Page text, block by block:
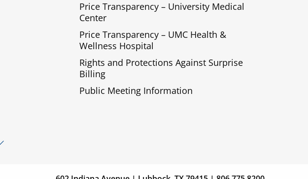
Price Transparency – University Medical
Center
Price Transparency – UMC Health &
Wellness Hospital
Rights and Protections Against Surprise
Billing
Public Meeting Information